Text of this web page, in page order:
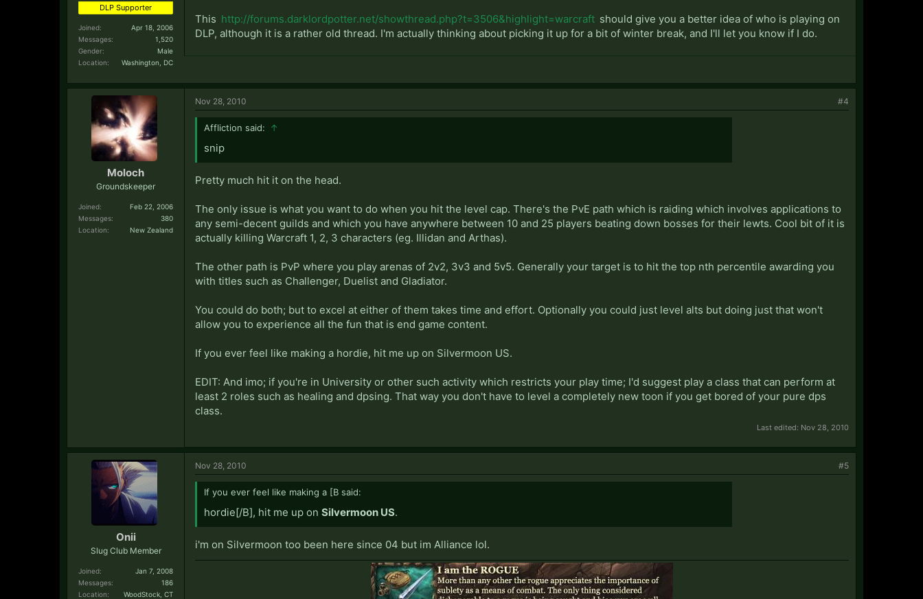
DLP Supporter
Joined:
Apr 18, 2006
Messages:
1,520
Gender:
Male
Location:
Washington, DC
This http://forums.darklordpotter.net/showthread.php?t=3506&highlight=warcraft should give you a better idea of who is playing on
DLP, although it is a rather old thread. I'm actually thinking about picking it up for a bit of winter break, and I'll let you know if I do.
Moloch
Groundskeeper
Joined:
Feb 22, 2006
Messages:
380
Location:
New Zealand
Nov 28, 2010 #4
Affliction said: ↑
snip
Pretty much hit it on the head.
The only issue is what you want to do when you hit the level cap. There's the PvE path which is raiding which involves applications to
any semi-decent guilds and which you have anywhere between 10 and 25 players beating down bosses for their lewts. Cool bit of it is
actually killing Warcraft 1, 2, 3 characters (eg. Illidan and Arthas).
The other path is PvP where you play arenas of 2v2, 3v3 and 5v5. Generally your target is to hit the top nth percentile awarding you
with titles such as Challenger, Duelist and Gladiator.
You could do both; but to excel at either of them takes time and effort. Optionally you could just level alts but doing just that won't
allow you to experience all the fun that is end game content.
If you ever feel like making a hordie, hit me up on Silvermoon US.
EDIT: And imo; if you're in University or other such activity which restricts your play time; I'd suggest play a class that can perform at
least 2 roles such as healing and dpsing. That way you don't have to level a completely new toon if you get bored of your pure dps
class.
Last edited: Nov 28, 2010
Onii
Slug Club Member
Joined:
Jan 7, 2008
Messages:
186
Location:
WoodStock, CT
Nov 28, 2010 #5
If you ever feel like making a [B said:
hordie[/B], hit me up on Silvermoon US.
i'm on Silvermoon too been here since 04 but im Alliance lol.